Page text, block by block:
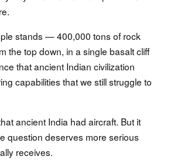
stands — 400,000 tons of rock
the top down, in a single basalt cliff
that ancient Indian civilization
capabilities that we still struggle to
ancient India had aircraft. But it
question deserves more serious
receives.